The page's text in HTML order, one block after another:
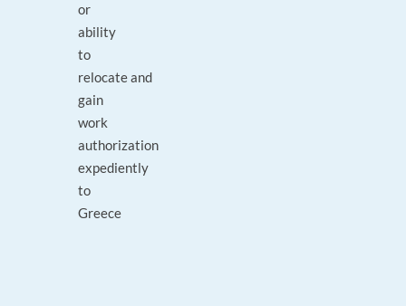
or
ability
to
relocate and
gain
work
authorization
expediently
to
Greece